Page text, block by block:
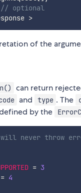
// optional
>
of the
can return
and type . The
by the
never throw
= 3
= 4